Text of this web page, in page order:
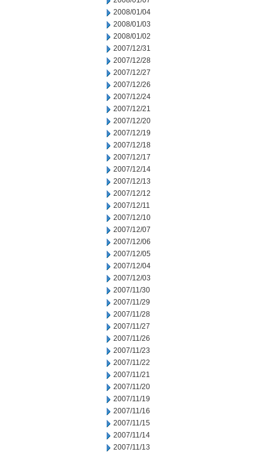
2008/01/04
2008/01/03
2008/01/02
2007/12/31
2007/12/28
2007/12/27
2007/12/26
2007/12/24
2007/12/21
2007/12/20
2007/12/19
2007/12/18
2007/12/17
2007/12/14
2007/12/13
2007/12/12
2007/12/11
2007/12/10
2007/12/07
2007/12/06
2007/12/05
2007/12/04
2007/12/03
2007/11/30
2007/11/29
2007/11/28
2007/11/27
2007/11/26
2007/11/23
2007/11/22
2007/11/21
2007/11/20
2007/11/19
2007/11/16
2007/11/15
2007/11/14
2007/11/13